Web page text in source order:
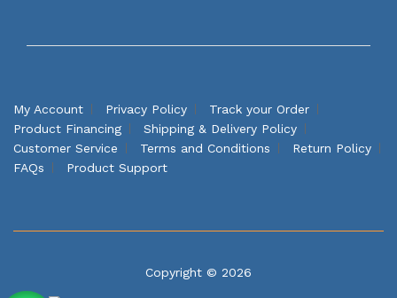
My Account Privacy Policy
Track your Order
Product Financing
Shipping & Delivery Policy
Customer Service
Terms and Conditions
Return Policy
FAQs
Product Support
Copyright © 2026